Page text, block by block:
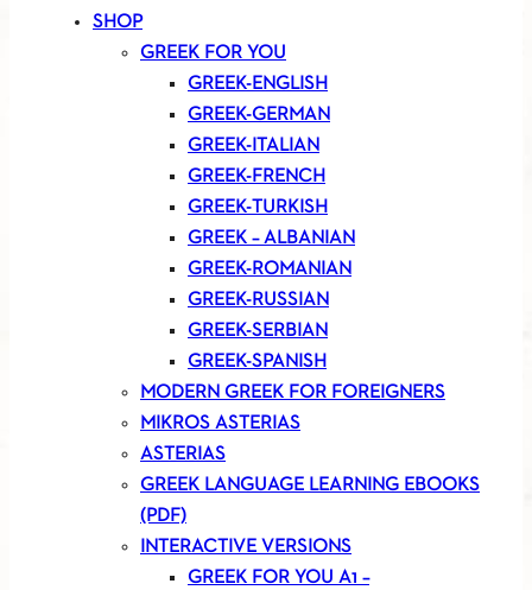
SHOP
GREEK FOR YOU
GREEK-ENGLISH
GREEK-GERMAN
GREEK-ITALIAN
GREEK-FRENCH
GREEK-TURKISH
GREEK – ALBANIAN
GREEK-ROMANIAN
GREEK-RUSSIAN
GREEK-SERBIAN
GREEK-SPANISH
MODERN GREEK FOR FOREIGNERS
MIKROS ASTERIAS
ASTERIAS
GREEK LANGUAGE LEARNING EBOOKS
(PDF)
INTERACTIVE VERSIONS
GREEK FOR YOU A1 –